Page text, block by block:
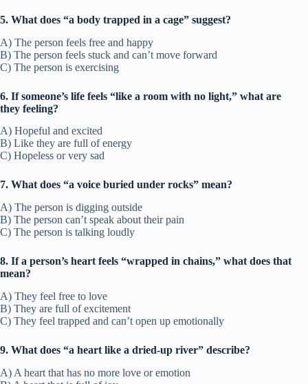
5. What does “a body trapped in a cage” suggest?
A) The person feels free and happy
B) The person feels stuck and can’t move forward
C) The person is exercising
6. If someone’s life feels “like a room with no light,” what are
they feeling?
A) Hopeful and excited
B) Like they are full of energy
C) Hopeless or very sad
7. What does “a voice buried under rocks” mean?
A) The person is digging outside
B) The person can’t speak about their pain
C) The person is talking loudly
8. If a person’s heart feels “wrapped in chains,” what does that
mean?
A) They feel free to love
B) They are full of excitement
C) They feel trapped and can’t open up emotionally
9. What does “a heart like a dried-up river” describe?
A) A heart that has no more love or emotion